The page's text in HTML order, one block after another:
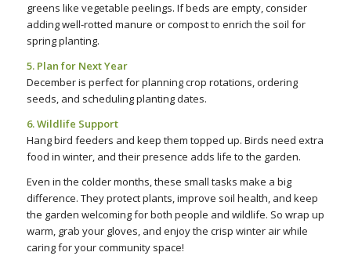
greens like vegetable peelings. If beds are empty, consider
adding well-rotted manure or compost to enrich the soil for
spring planting.
5. Plan for Next Year
December is perfect for planning crop rotations, ordering
seeds, and scheduling planting dates.
6. Wildlife Support
Hang bird feeders and keep them topped up. Birds need extra
food in winter, and their presence adds life to the garden.
Even in the colder months, these small tasks make a big
difference. They protect plants, improve soil health, and keep
the garden welcoming for both people and wildlife. So wrap up
warm, grab your gloves, and enjoy the crisp winter air while
caring for your community space!